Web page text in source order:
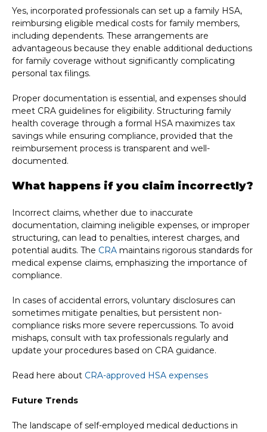
Yes, incorporated professionals can set up a family HSA,
reimbursing eligible medical costs for family members,
including dependents. These arrangements are
advantageous because they enable additional deductions
for family coverage without significantly complicating
personal tax filings.
Proper documentation is essential, and expenses should
meet CRA guidelines for eligibility. Structuring family
health coverage through a formal HSA maximizes tax
savings while ensuring compliance, provided that the
reimbursement process is transparent and well-
documented.
What happens if you claim incorrectly?
Incorrect claims, whether due to inaccurate
documentation, claiming ineligible expenses, or improper
structuring, can lead to penalties, interest charges, and
potential audits. The CRA maintains rigorous standards for
medical expense claims, emphasizing the importance of
compliance.
In cases of accidental errors, voluntary disclosures can
sometimes mitigate penalties, but persistent non-
compliance risks more severe repercussions. To avoid
mishaps, consult with tax professionals regularly and
update your procedures based on CRA guidance.
Read here about CRA-approved HSA expenses
Future Trends
The landscape of self-employed medical deductions in